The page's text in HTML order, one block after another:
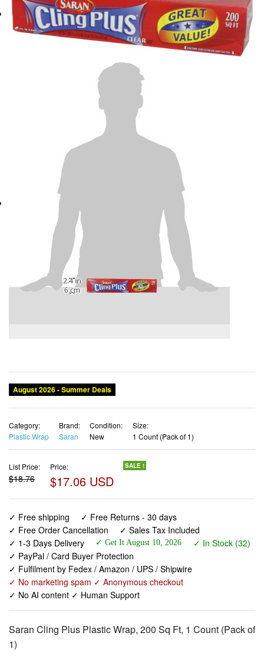
August 2026 - Summer Deals
Category:
Plastic Wrap
Brand:
Saran
Condition:
New
Size:
1 Count (Pack of 1)
List Price:
$18.76
Price:
$17.06 USD
SALE !
✓ Free shipping
✓ Free Returns - 30 days
✓ Free Order Cancellation
✓ Sales Tax Included
✓ 1-3 Days Delivery
✓ Get It August 10, 2026
✓ In Stock (32)
✓ PayPal / Card Buyer Protection
✓ Fulfilment by Fedex / Amazon / UPS / Shipwire
✓ No marketing spam ✓ Anonymous checkout
✓ No AI content ✓ Human Support
Saran Cling Plus Plastic Wrap, 200 Sq Ft, 1 Count (Pack of
1)